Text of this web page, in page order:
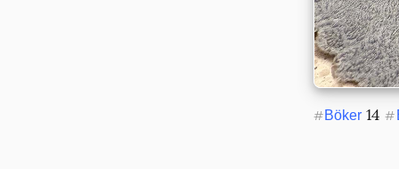
#Böker 14 #